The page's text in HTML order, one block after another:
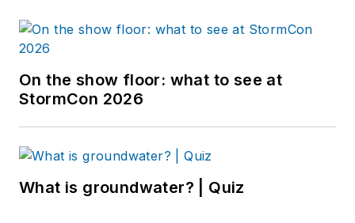
On the show floor: what to see at
StormCon 2026
What is groundwater? | Quiz